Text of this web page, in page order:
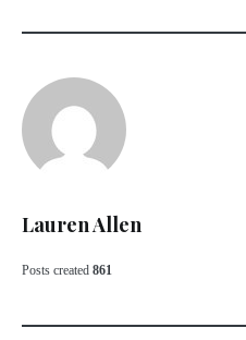
Lauren Allen
Posts created 861